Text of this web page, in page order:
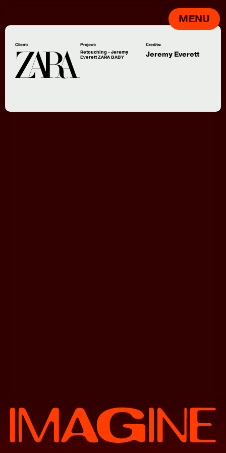
MENU
Client: Project: Credits:
Retouching - Jeremy
Everett ZARA BABY
Jeremy Everett